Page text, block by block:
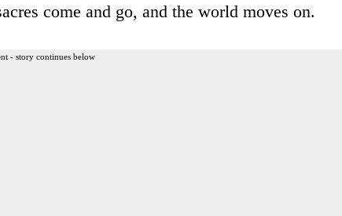
come and go, and the world moves on.
- story continues below